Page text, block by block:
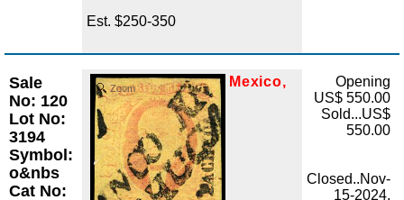
Est. $250-350
Sale
No: 120
Lot No:
3194
Symbol:
o&nbs
Cat No:
Zoom Mexico,
Opening
US$ 550.00
Sold...US$
550.00
Closed..Nov-
15-2024,